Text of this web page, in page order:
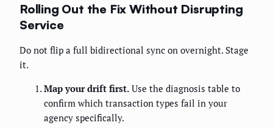
Rolling Out the Fix Without Disrupting
Service
Do not flip a full bidirectional sync on overnight. Stage
it.
Map your drift first. Use the diagnosis table to
confirm which transaction types fail in your
agency specifically.